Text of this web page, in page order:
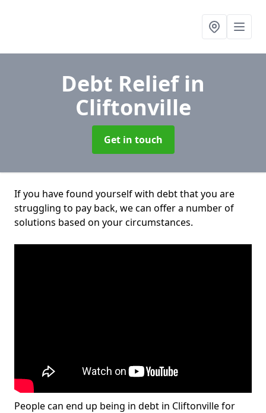
Debt Reliefin
Cliftonville
Get in touch
If you have found yourself with debt that you are
struggling to pay back, we can offer a number of
solutions based on your circumstances.
People can end up being in debt in Cliftonville for